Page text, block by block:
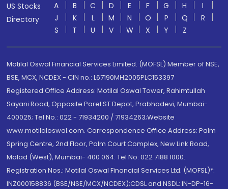
US Stocks
Directory
A B C D E F G H
I
J
K L M N O P Q
R
S
T U V W X Y Z
Motilal Oswal Financial Services Limited. (MOFSL) Member of NSE,
BSE, MCX, NCDEX - CIN no.: L67190MH2005PLC153397
Registered Office Address: Motilal Oswal Tower, Rahimtullah
Sayani Road, Opposite Parel ST Depot, Prabhadevi, Mumbai-
400025; Tel No.: 022 - 71934200 / 71934263;Website
www.motilaloswal.com. Correspondence Office Address: Palm
Spring Centre, 2nd Floor, Palm Court Complex, New Link Road,
Malad (West), Mumbai- 400 064. Tel No: 022 7188 1000.
Registration Nos.: Motilal Oswal Financial Services Ltd. (MOFSL)*:
INZ000158836 (BSE/NSE/MCX/NCDEX);CDSL and NSDL: IN-DP-16-